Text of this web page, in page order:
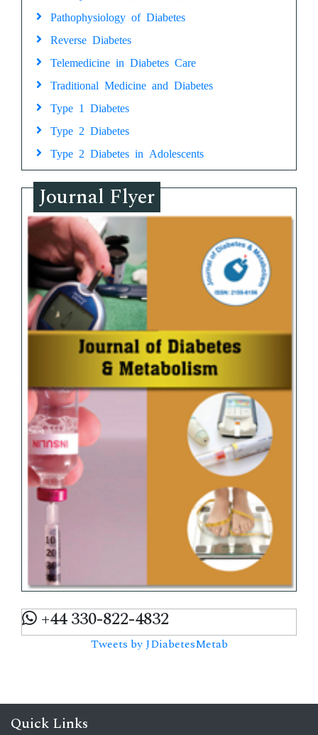
Pathophysiology of Diabetes
Reverse Diabetes
Telemedicine in Diabetes Care
Traditional Medicine and Diabetes
Type 1 Diabetes
Type 2 Diabetes
Type 2 Diabetes in Adolescents
Journal Flyer
+44 330-822-4832
Tweets by JDiabetesMetab
Quick Links